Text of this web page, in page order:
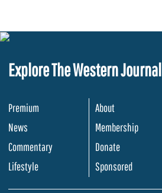
Explore The Western Journal
Premium
News
Commentary
Lifestyle
About
Membership
Donate
Sponsored